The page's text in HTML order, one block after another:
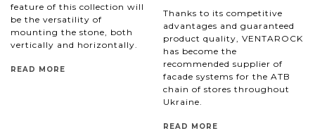
feature of this collection will
be the versatility of
mounting the stone, both
vertically and horizontally.
READ MORE
Thanks to its competitive
advantages and guaranteed
product quality, VENTAROCK
has become the
recommended supplier of
facade systems for the ATB
chain of stores throughout
Ukraine.
READ MORE